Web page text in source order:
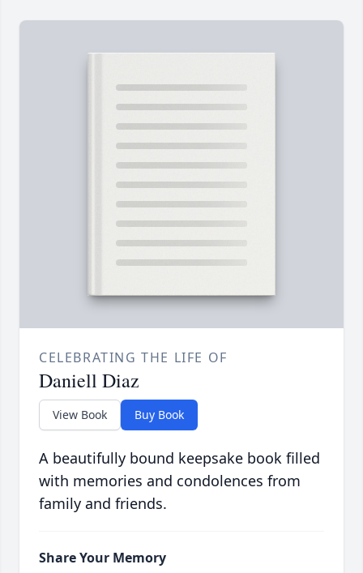
CELEBRATING THE LIFE OF
Daniell Diaz
View Book Buy Book
A beautifully bound keepsake book filled
with memories and condolences from
family and friends.
Share Your Memory